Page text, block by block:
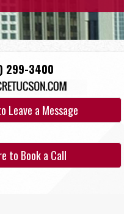
299-3400
Leave a Message
to Book a Call